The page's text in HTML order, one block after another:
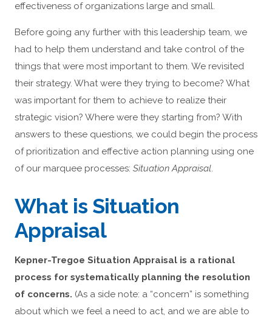
effectiveness of organizations large and small.
Before going any further with this leadership team, we
had to help them understand and take control of the
things that were most important to them. We revisited
their strategy. What were they trying to become? What
was important for them to achieve to realize their
strategic vision? Where were they starting from? With
answers to these questions, we could begin the process
of prioritization and effective action planning using one
of our marquee processes: Situation Appraisal.
What is Situation
Appraisal
Kepner-Tregoe Situation Appraisal is a rational
process for systematically planning the resolution
of concerns. (As a side note: a “concern” is something
about which we feel a need to act, and we are able to